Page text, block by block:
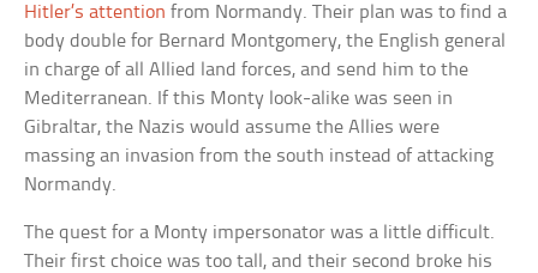
Hitler’s attention from Normandy. Their plan was to find a
body double for Bernard Montgomery, the English general
in charge of all Allied land forces, and send him to the
Mediterranean. If this Monty look-alike was seen in
Gibraltar, the Nazis would assume the Allies were
massing an invasion from the south instead of attacking
Normandy.
The quest for a Monty impersonator was a little difficult.
Their first choice was too tall, and their second broke his